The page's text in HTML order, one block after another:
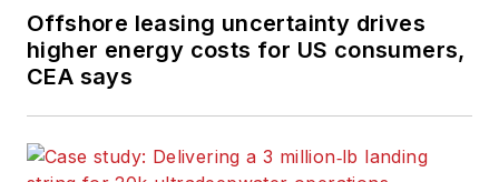
Offshore leasing uncertainty drives
higher energy costs for US consumers,
CEA says